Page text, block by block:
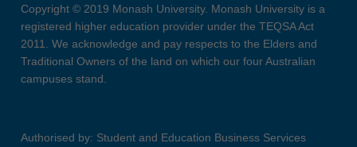
Copyright © 2019 Monash University. Monash University is a
registered higher education provider under the TEQSA Act
2011. We acknowledge and pay respects to the Elders and
Traditional Owners of the land on which our four Australian
campuses stand.
Authorised by: Student and Education Business Services